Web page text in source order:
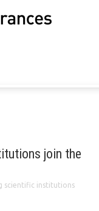
join the
scientific institutions